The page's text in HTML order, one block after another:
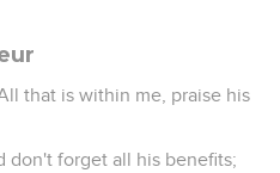
that is within me, praise his
don't forget all his benefits;